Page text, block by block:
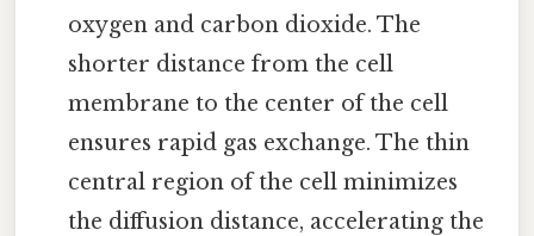
oxygen and carbon dioxide. The
shorter distance from the cell
membrane to the center of the cell
ensures rapid gas exchange. The thin
central region of the cell minimizes
the diffusion distance, accelerating the